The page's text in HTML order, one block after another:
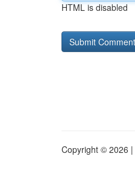
HTML is disabled
Copyright © 2026 |